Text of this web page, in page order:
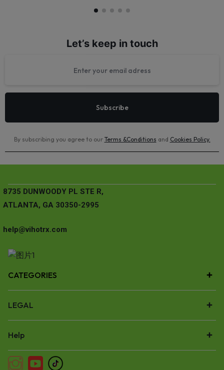
Let’s keep in touch
By subscribing you agree to our Terms &Conditions and Cookies Policy.
8735 DUNWOODY PL STE R,
ATLANTA, GA 30350-2995
help@vihotrx.com
CATEGORIES
LEGAL
Help